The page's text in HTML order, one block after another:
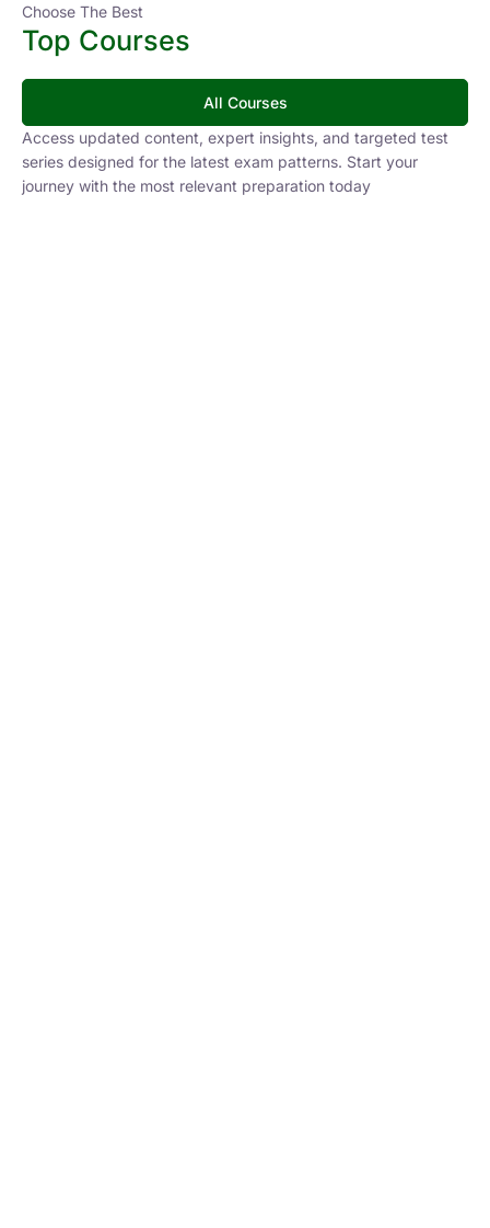
Choose The Best
Top Courses
All Courses
Access updated content, expert insights, and targeted test
series designed for the latest exam patterns. Start your
journey with the most relevant preparation today